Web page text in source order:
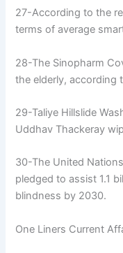
27-According to the
terms of average
28-The Sinopharm
the elderly, according
29-Taliye Hillslide
Uddhav Thackeray
30-The United
pledged to assist 1.1
blindness by 2030.
One Liners Current